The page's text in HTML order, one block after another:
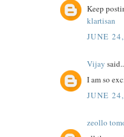
Keep
klartisan
JUNE
Vijay
I am so
JUNE
zeollo